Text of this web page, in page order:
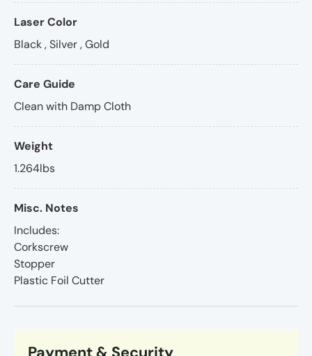
Laser Color
Black , Silver , Gold
Care Guide
Clean with Damp Cloth
Weight
1.264lbs
Misc. Notes
Includes:
Corkscrew
Stopper
Plastic Foil Cutter